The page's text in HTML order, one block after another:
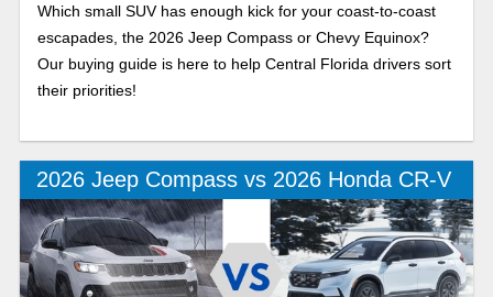
Which small SUV has enough kick for your coast-to-coast
escapades, the 2026 Jeep Compass or Chevy Equinox?
Our buying guide is here to help Central Florida drivers sort
their priorities!
2026 Jeep Compass vs 2026 Honda CR-V